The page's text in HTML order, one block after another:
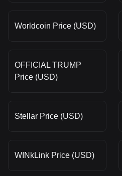
Worldcoin Price (USD)
OFFICIAL TRUMP
Price (USD)
Stellar Price (USD)
WINkLink Price (USD)